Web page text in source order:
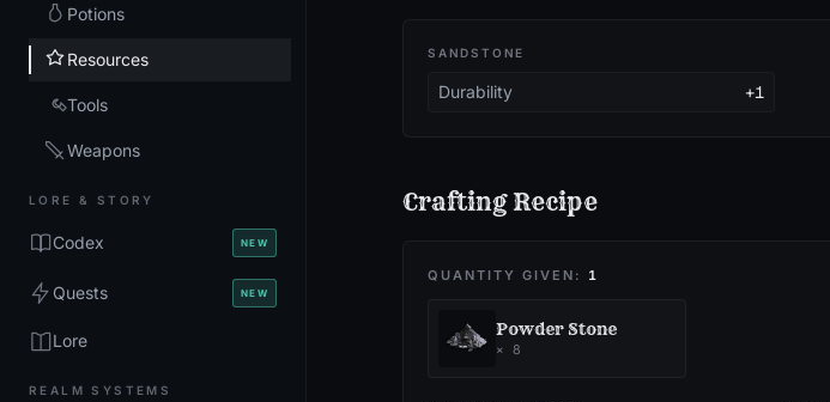
Potions
Resources
Tools
Weapons
LORE & STORY
Codex NEW
Quests NEW
Lore
REALM SYSTEMS
SANDSTONE
Durability +1
Crafting Recipe
QUANTITY GIVEN: 1
Powder Stone
× 8